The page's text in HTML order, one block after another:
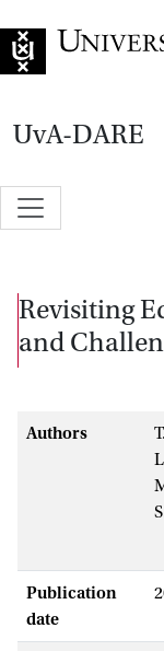
UvA-DARE
Revisiting
and
Authors
Publication
date